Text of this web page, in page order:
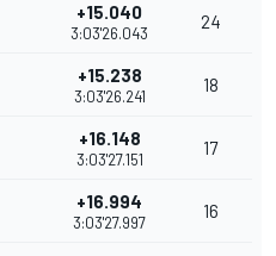
+15.040
3:03'26.043
24
+15.238
3:03'26.241
18
+16.148
3:03'27.151
17
+16.994
3:03'27.997
16